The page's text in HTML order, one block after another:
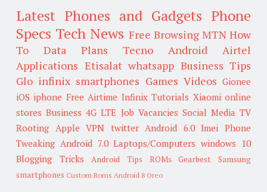
Latest Phones and Gadgets Phone
Specs Tech News Free Browsing MTN How
To
Data Plans Tecno Android
Airtel
Applications Etisalat whatsapp Business Tips
Glo infinix smartphones Games Videos Gionee
iOS iphone Free Airtime Infinix Tutorials Xiaomi online
stores Business 4G LTE Job Vacancies Social Media TV
Rooting Apple VPN twitter Android 6.0 Imei
Phone
Tweaking Android 7.0 Laptops/Computers windows 10
Blogging Tricks
Android Tips ROMs Gearbest
Samsung
smartphones Custom Roms Android 8 Oreo